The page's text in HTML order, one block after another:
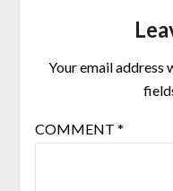
Your email address
COMMENT *